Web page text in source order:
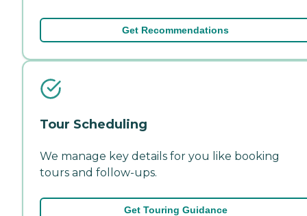
Get Recommendations
Tour Scheduling
We manage key details for you like booking
tours and follow-ups.
Get Touring Guidance